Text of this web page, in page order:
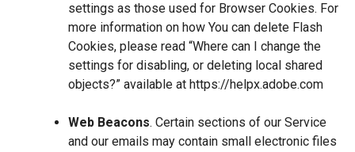
settings as those used for Browser Cookies. For
more information on how You can delete Flash
Cookies, please read “Where can I change the
settings for disabling, or deleting local shared
objects?” available at https://helpx.adobe.com
Web Beacons. Certain sections of our Service
and our emails may contain small electronic files